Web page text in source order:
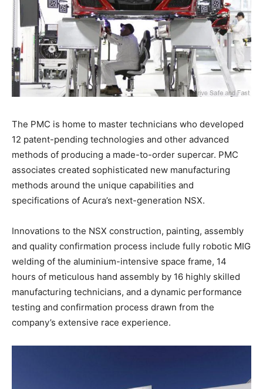
The PMC is home to master technicians who developed
12 patent-pending technologies and other advanced
methods of producing a made-to-order supercar. PMC
associates created sophisticated new manufacturing
methods around the unique capabilities and
specifications of Acura’s next-generation NSX.
Innovations to the NSX construction, painting, assembly
and quality confirmation process include fully robotic MIG
welding of the aluminium-intensive space frame, 14
hours of meticulous hand assembly by 16 highly skilled
manufacturing technicians, and a dynamic performance
testing and confirmation process drawn from the
company’s extensive race experience.